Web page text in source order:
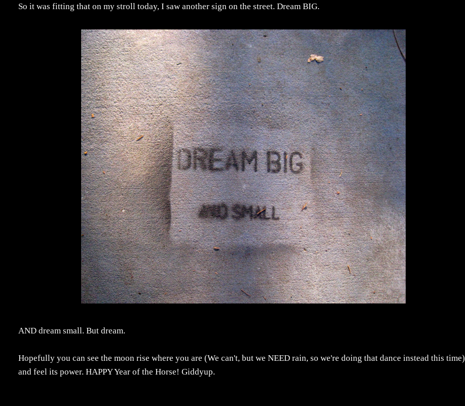
So it was fitting that on my stroll today, I saw another sign on the street. Dream BIG.
AND dream small. But dream.
Hopefully you can see the moon rise where you are (We can't, but we NEED rain, so we're doing that dance instead this time)
and feel its power. HAPPY Year of the Horse! Giddyup.